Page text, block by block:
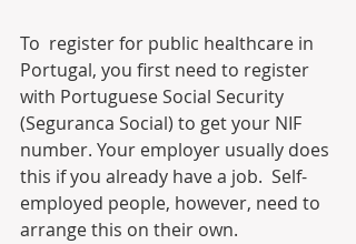
To  register for public healthcare in
Portugal, you first need to register
with Portuguese Social Security
(Seguranca Social) to get your NIF
number. Your employer usually does
this if you already have a job.  Self-
employed people, however, need to
arrange this on their own.